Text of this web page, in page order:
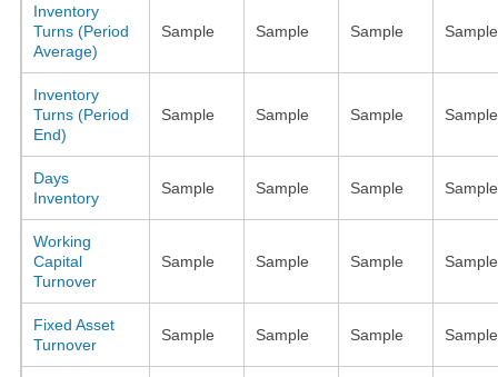
Inventory
Turns (Period
Average)
Sample Sample Sample Sample
Inventory
Turns (Period
End)
Sample Sample Sample Sample
Days
Inventory
Sample Sample Sample Sample
Working
Capital
Turnover
Sample Sample Sample Sample
Fixed Asset
Turnover
Sample Sample Sample Sample